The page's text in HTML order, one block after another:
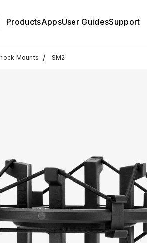
ProductsAppsUser GuidesSupport
Mounts / SM2